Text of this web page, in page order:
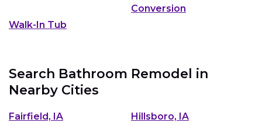
Conversion
Walk-In Tub
Search Bathroom Remodel in
Nearby Cities
Fairfield, IA
Hillsboro, IA